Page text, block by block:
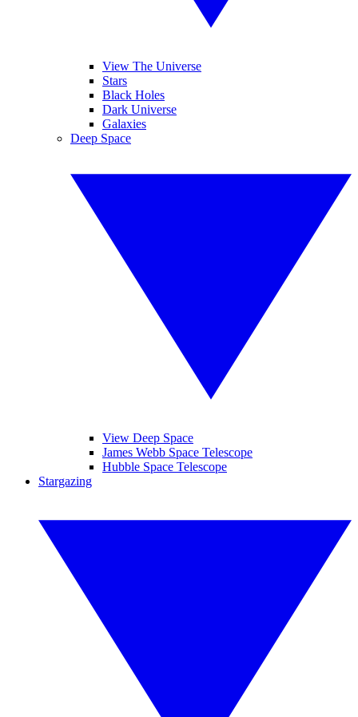
View The Universe
Stars
Black Holes
Dark Universe
Galaxies
Deep Space
View Deep Space
James Webb Space Telescope
Hubble Space Telescope
Stargazing